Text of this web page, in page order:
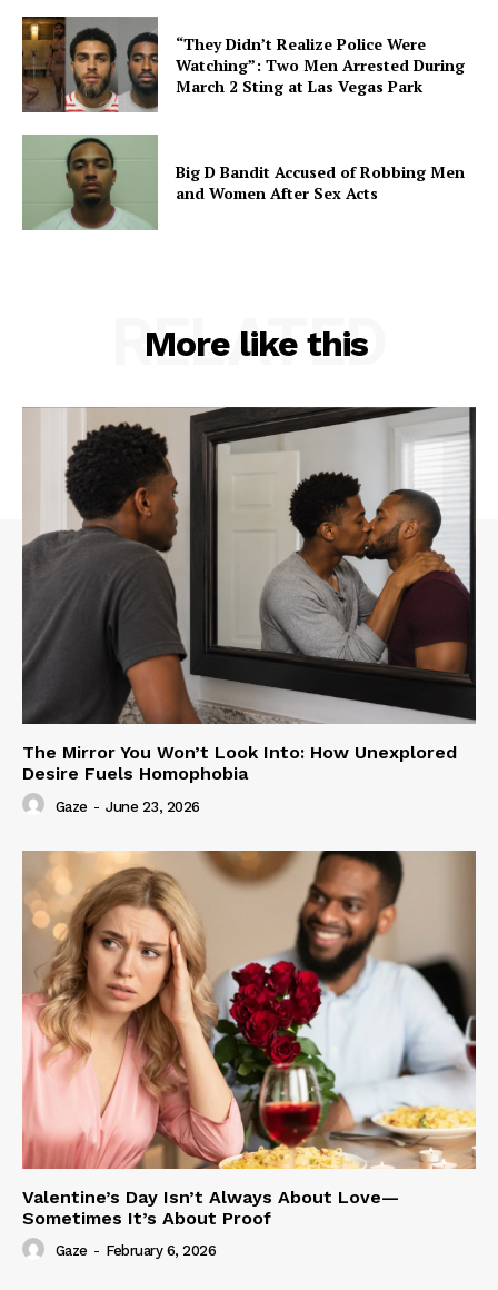
“They Didn’t Realize Police Were
Watching”: Two Men Arrested During
March 2 Sting at Las Vegas Park
Big D Bandit Accused of Robbing Men
and Women After Sex Acts
More like this
RELATED
The Mirror You Won’t Look Into: How Unexplored
Desire Fuels Homophobia
Gaze - June 23, 2026
Valentine’s Day Isn’t Always About Love—
Sometimes It’s About Proof
Gaze - February 6, 2026